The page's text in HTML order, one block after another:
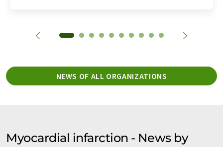
NEWS OF ALL ORGANIZATIONS
Myocardial infarction - News by